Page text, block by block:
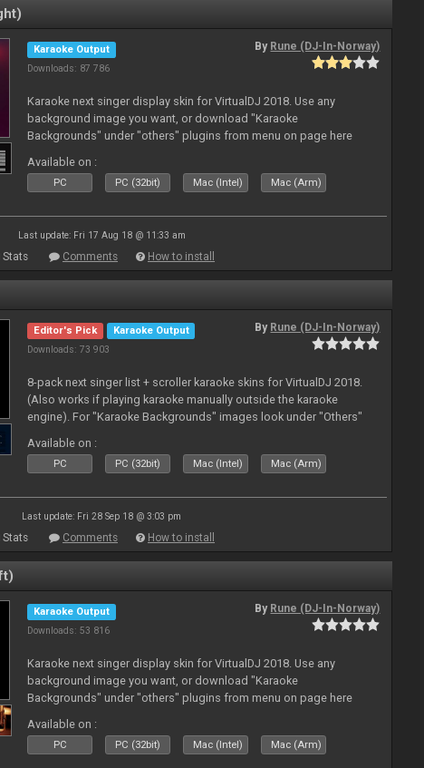
Karaoke Output
Downloads: 87 786
By Rune (DJ-In-Norway)
Karaoke next singer display skin for VirtualDJ 2018. Use any
background image you want, or download "Karaoke
Backgrounds" under "others" plugins from menu on page here
Available on :
PC PC (32bit) Mac (Intel) Mac (Arm)
Last update: Fri 17 Aug 18 @ 11:33 am
Stats Comments How to install
Editor's Pick
Karaoke Output
Downloads: 73 903
By Rune (DJ-In-Norway)
8-pack next singer list + scroller karaoke skins for VirtualDJ 2018.
(Also works if playing karaoke manually outside the karaoke
engine). For "Karaoke Backgrounds" images look under "Others"
Available on :
PC PC (32bit) Mac (Intel) Mac (Arm)
Last update: Fri 28 Sep 18 @ 3:03 pm
Stats Comments How to install
Karaoke Output
Downloads: 53 816
By Rune (DJ-In-Norway)
Karaoke next singer display skin for VirtualDJ 2018. Use any
background image you want, or download "Karaoke
Backgrounds" under "others" plugins from menu on page here
Available on :
PC PC (32bit) Mac (Intel) Mac (Arm)